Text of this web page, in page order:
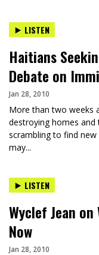
LISTEN
Haitians
Debate on
Jan 28, 2010
More than two weeks
destroying homes and
scrambling to find
may...
LISTEN
Wyclef Jean
Now
Jan 28, 2010